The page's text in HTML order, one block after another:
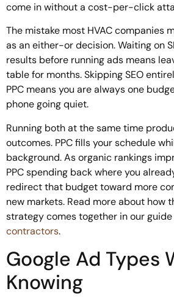
come in without a cost-per-click
The mistake most HVAC companies
as an either-or decision. Waiting on
results before running ads means
table for months. Skipping SEO
PPC means you are always one
phone going quiet.
Running both at the same time
outcomes. PPC fills your schedule
background. As organic rankings
PPC spending back where you
redirect that budget toward more
new markets. Read more about how
strategy comes together in our guide
contractors.
Google Ad Types
Knowing